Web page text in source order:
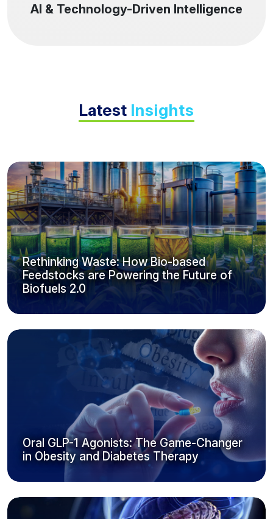
AI & Technology-Driven Intelligence
Latest Insights
Rethinking Waste: How Bio-based
Feedstocks are Powering the Future of
Biofuels 2.0
Oral GLP-1 Agonists: The Game-Changer
in Obesity and Diabetes Therapy